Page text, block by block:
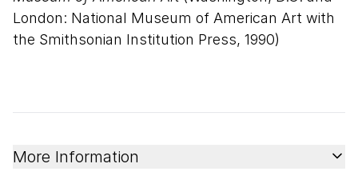
London: National Museum of American Art with
the Smithsonian Institution Press, 1990)
More Information